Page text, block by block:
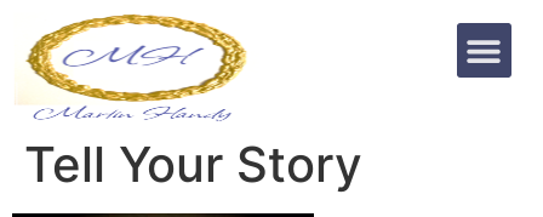
Tell Your Story